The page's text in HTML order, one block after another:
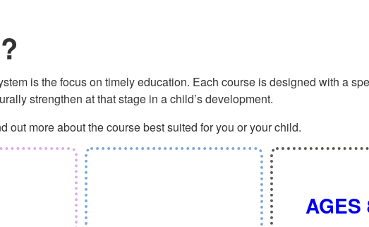
is the focus on timely education. Each course is designed with a
strengthen at that stage in a child’s development.
out more about the course best suited for you or your child.